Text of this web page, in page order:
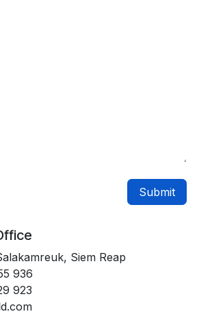
Submit
Siem Reap
936
923